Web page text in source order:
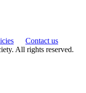
Contact us
All rights reserved.